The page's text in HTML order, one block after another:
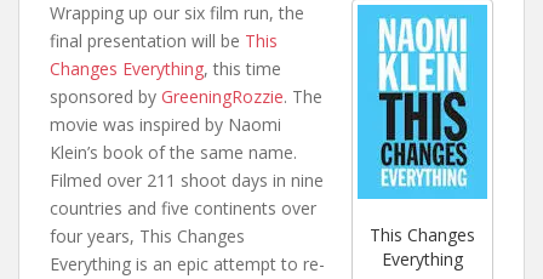
This Changes
Everything
Wrapping up our six film run, the
final presentation will be This
Changes Everything, this time
sponsored by GreeningRozzie. The
movie was inspired by Naomi
Klein’s book of the same name.
Filmed over 211 shoot days in nine
countries and five continents over
four years, This Changes
Everything is an epic attempt to re-